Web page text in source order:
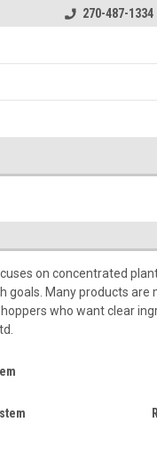
270-487-1334
on concentrated
goals. Many products are
who want clear